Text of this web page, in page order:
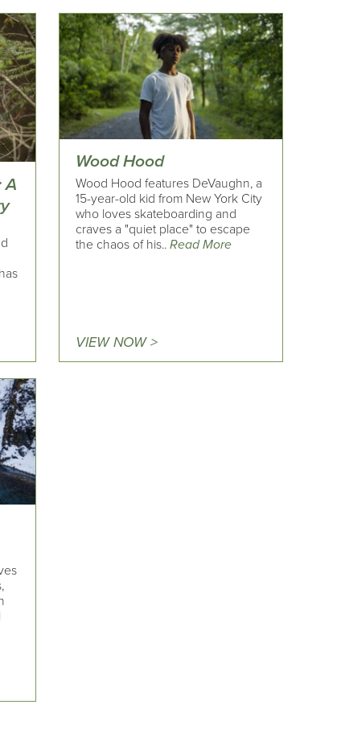
A
Wood Hood
Wood Hood features DeVaughn, a
15-year-old kid from New York City
who loves skateboarding and
craves a "quiet place" to escape
the chaos of his..Read More
VIEW NOW >